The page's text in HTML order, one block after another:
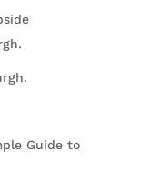
Guide to